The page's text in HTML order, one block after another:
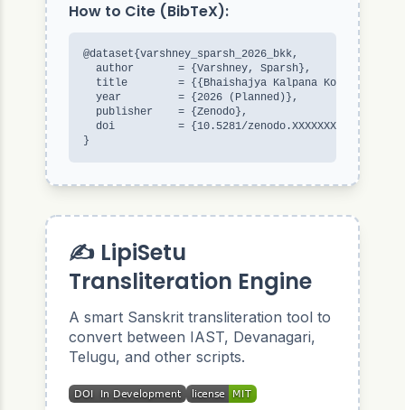
How to Cite (BibTeX):
@dataset{varshney_sparsh_2026_bkk,
  author       = {Varshney, Sparsh},
  title        = {{Bhaishajya Kalpana Kosha}},
  year         = {2026 (Planned)},
  publisher    = {Zenodo},
  doi          = {10.5281/zenodo.XXXXXXX}
}
✍️ LipiSetu
Transliteration Engine
A smart Sanskrit transliteration tool to
convert between IAST, Devanagari,
Telugu, and other scripts.